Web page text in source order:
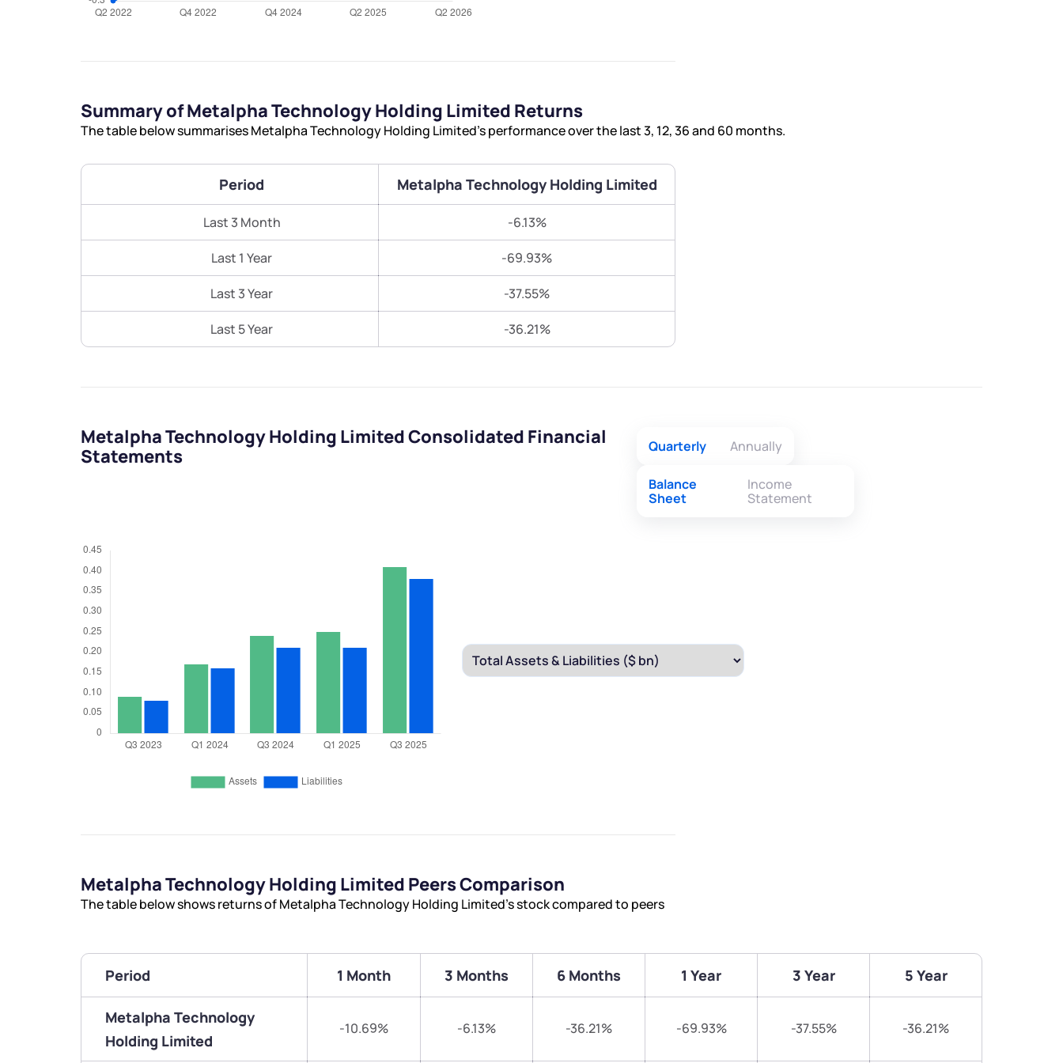
Summary of Metalpha Technology Holding Limited Returns
The table below summarises Metalpha Technology Holding Limited’s performance over the last 3, 12, 36 and 60 months.
Period Metalpha Technology Holding Limited
Last 3 Month -6.13%
Last 1 Year -69.93%
Last 3 Year -37.55%
Last 5 Year -36.21%
Metalpha Technology Holding Limited Consolidated Financial
Statements
Quarterly Annually
Balance
Sheet
Income
Statement
Metalpha Technology Holding Limited Peers Comparison
The table below shows returns of Metalpha Technology Holding Limited’s stock compared to peers
Period 1 Month 3 Months 6 Months 1 Year 3 Year 5 Year
Metalpha Technology
Holding Limited
-10.69% -6.13% -36.21% -69.93% -37.55% -36.21%